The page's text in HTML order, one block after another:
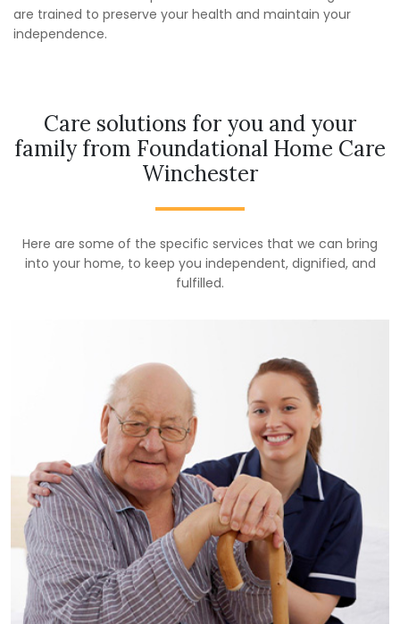
are trained to preserve your health and maintain your
independence.
Care solutions for you and your
family from Foundational Home Care
Winchester
Here are some of the specific services that we can bring
into your home, to keep you independent, dignified, and
fulfilled.